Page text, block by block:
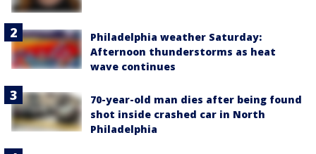
Philadelphia weather Saturday:
Afternoon thunderstorms as heat
wave continues
70-year-old man dies after being found
shot inside crashed car in North
Philadelphia